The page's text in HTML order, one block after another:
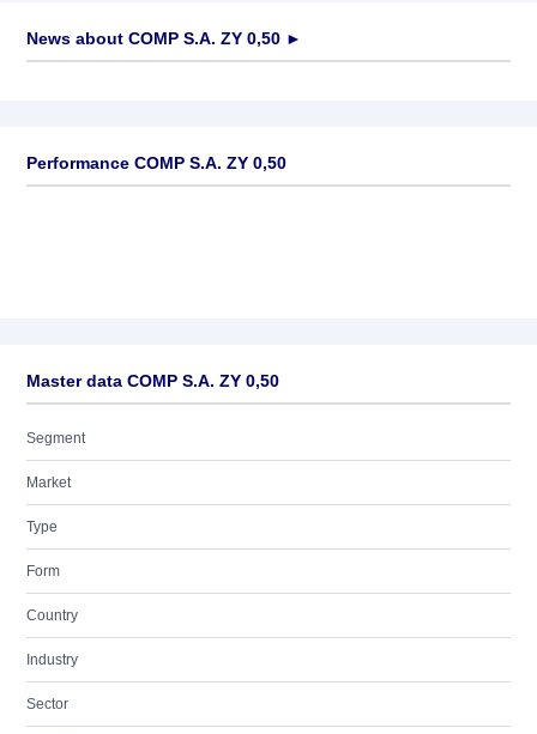
News about COMP S.A. ZY 0,50 ►
Performance COMP S.A. ZY 0,50
Master data COMP S.A. ZY 0,50
Segment
Market
Type
Form
Country
Industry
Sector